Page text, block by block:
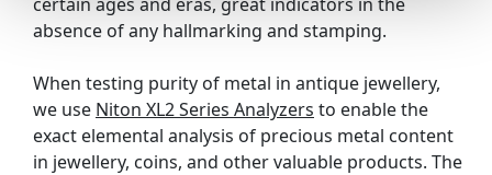
absence of any hallmarking and stamping.
When testing purity of metal in antique jewellery,
we use Niton XL2 Series Analyzers to enable the
exact elemental analysis of precious metal content
in jewellery, coins, and other valuable products. The